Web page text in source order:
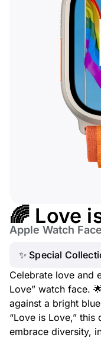
🌈 Love
Apple Watch Face
✨ Special
Celebrate love and
Love” watch face.
against a bright
“Love is Love,”
embrace diversity,